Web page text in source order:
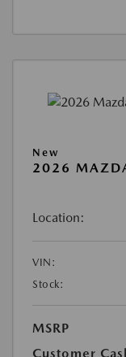
New
2026
Location:
VIN:
Stock:
MSRP
Customer